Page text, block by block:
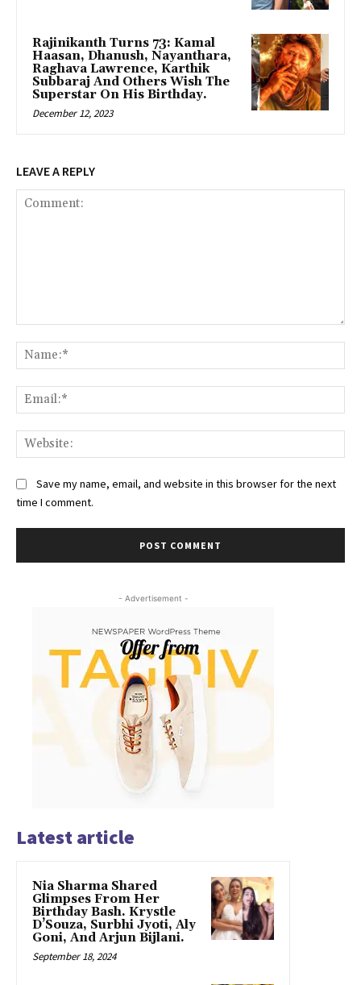
Rajinikanth Turns 73: Kamal
Haasan, Dhanush, Nayanthara,
Raghava Lawrence, Karthik
Subbaraj And Others Wish The
Superstar On His Birthday.
December 12, 2023
LEAVE A REPLY
Save my name, email, and website in this browser for the next
time I comment.
- Advertisement -
Latest article
Nia Sharma Shared
Glimpses From Her
Birthday Bash. Krystle
D’Souza, Surbhi Jyoti, Aly
Goni, And Arjun Bijlani.
September 18, 2024